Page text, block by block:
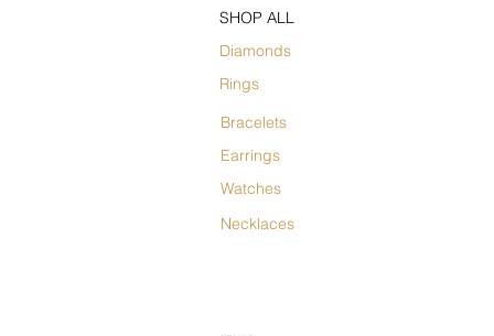
SHOP ALL
Diamonds
Rings
Bracelets
Earrings
Watches
Necklaces